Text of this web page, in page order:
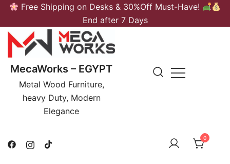
Skip
content
Free Shipping on Desks & 30%Off Must-Have!
End after 7 Days
MecaWorks – EGYPT
Metal Wood Furniture,
heavy Duty, Modern
Elegance
0